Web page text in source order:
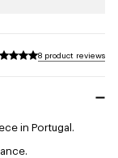
8 product reviews
in Portugal.